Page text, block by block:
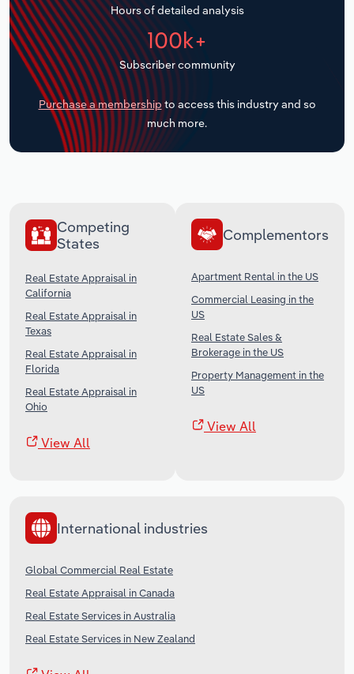
Hours of detailed analysis
100k+
Subscriber community
Purchase a membership to access this industry and so
much more.
Competing
States
Real Estate Appraisal in
California
Real Estate Appraisal in
Texas
Real Estate Appraisal in
Florida
Real Estate Appraisal in
Ohio
View All
Complementors
Apartment Rental in the US
Commercial Leasing in the
US
Real Estate Sales &
Brokerage in the US
Property Management in the
US
View All
International industries
Global Commercial Real Estate
Real Estate Appraisal in Canada
Real Estate Services in Australia
Real Estate Services in New Zealand
Transportation and Warehousing
Utilities
Wholesale Trade